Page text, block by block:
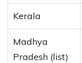
Kerala
Madhya
Pradesh (list)